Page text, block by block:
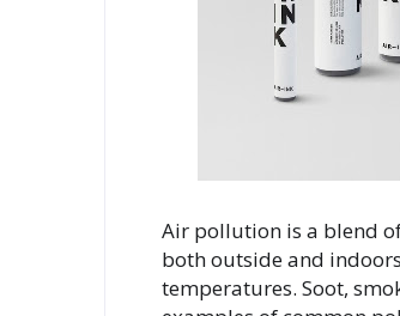
Air pollution is a blend
both outside and
temperatures. Soot,